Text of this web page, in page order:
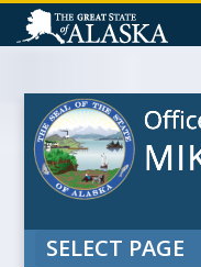
SELECT PAGE